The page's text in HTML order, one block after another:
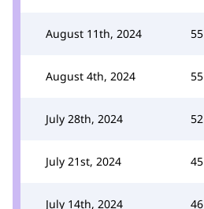
August 11th, 2024 55
August 4th, 2024 55
July 28th, 2024 52
July 21st, 2024 45
July 14th, 2024 46